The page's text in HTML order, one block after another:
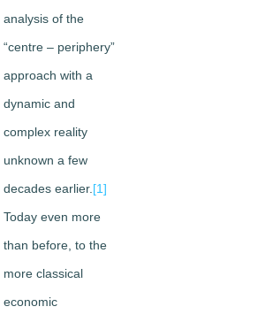
analysis of the
“centre – periphery”
approach with a
dynamic and
complex reality
unknown a few
decades earlier.[1]
Today even more
than before, to the
more classical
economic